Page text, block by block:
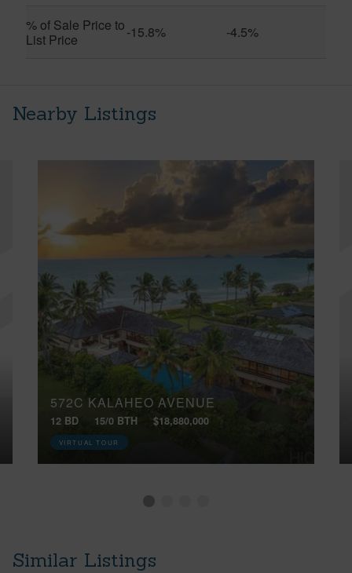
% of Sale Price to
List Price
-15.8% -4.5%
Nearby Listings
572C KALAHEO AVENUE
12 BD 15/0 BTH $18,880,000
VIRTUAL TOUR
Similar Listings